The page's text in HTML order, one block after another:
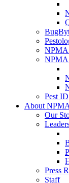
NPMA
NPMA
Pest ID
About NPMA
Our
Press
Staff